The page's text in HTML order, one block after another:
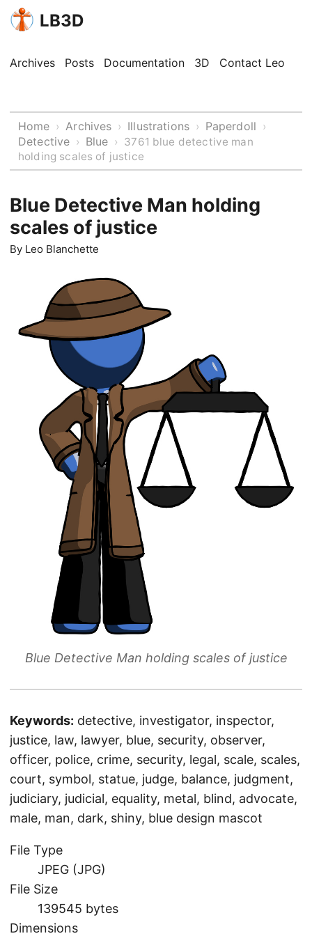
LB3D
Archives Posts Documentation 3D Contact Leo
Home › Archives › Illustrations › Paperdoll ›
Detective › Blue › 3761 blue detective man
holding scales of justice
Blue Detective Man holding
scales of justice
By Leo Blanchette
Blue Detective Man holding scales of justice
Keywords: detective, investigator, inspector,
justice, law, lawyer, blue, security, observer,
officer, police, crime, security, legal, scale, scales,
court, symbol, statue, judge, balance, judgment,
judiciary, judicial, equality, metal, blind, advocate,
male, man, dark, shiny, blue design mascot
File Type
JPEG (JPG)
File Size
139545 bytes
Dimensions